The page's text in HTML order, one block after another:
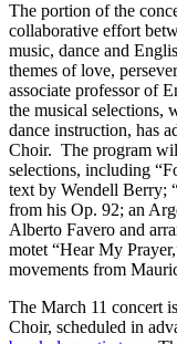
The portion of the
collaborative effort
music, dance and
themes of love,
associate professor of
the musical selections,
dance instruction, has
Choir. The program
selections, including
text by Wendell Berry;
from his Op. 92; an
Alberto Favero and
motet “Hear My
movements from
The March 11 concert
Choir, scheduled in